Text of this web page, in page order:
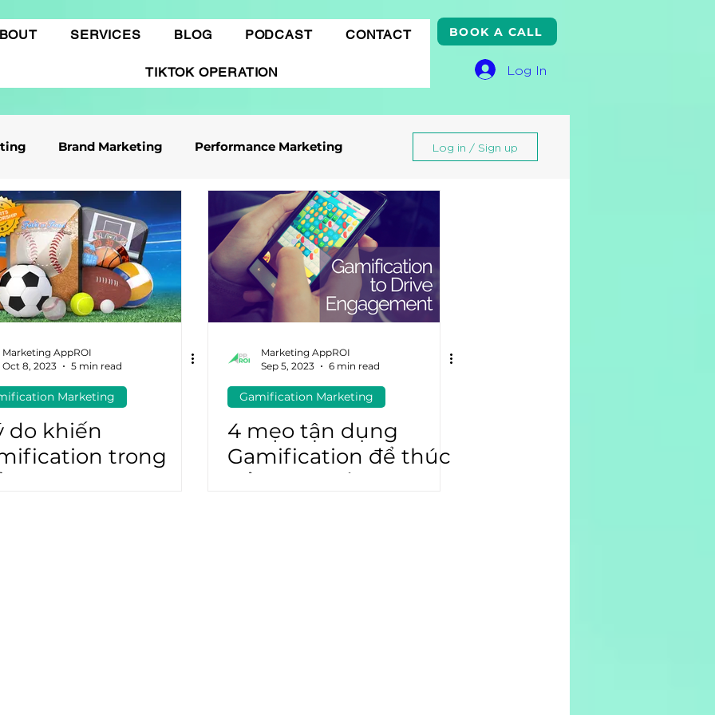
SERVICES BLOG PODCAST CONTACT
TIKTOK OPERATION
BOOK A CALL
Log In
Brand Marketing​ Performance Marketing
App Marketing Affiliate Marketing
Business Knowledge Digital marketing
Marketing Automation
Log in / Sign up
Marketing AppROI
Oct 8, 2023
5 min read
Marketing
do khiến
trong
thao là một cú
Marketing AppROI
Sep 5, 2023
6 min read
Gamification Marketing
4 mẹo tận dụng
Gamification để thúc
đẩy tinh thần tham